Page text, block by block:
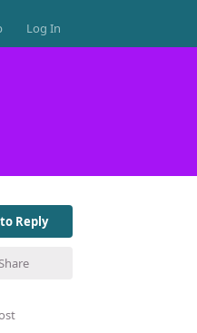
Log In
Reply